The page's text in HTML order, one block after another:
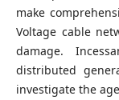
make
Voltage cable
damage.
distributed
investigate the